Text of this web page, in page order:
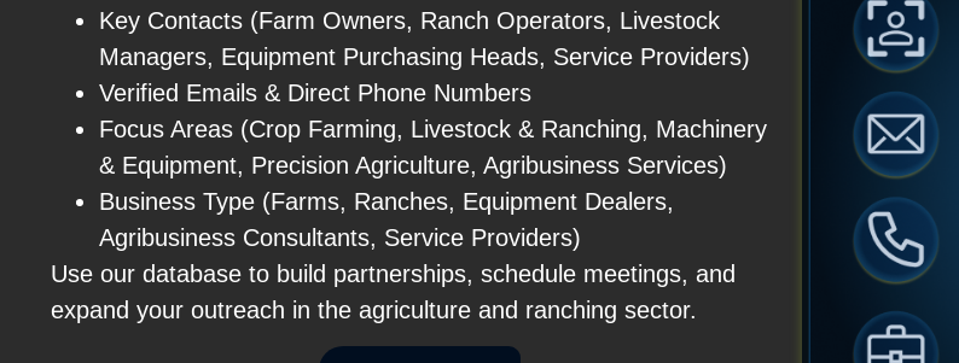
Key Contacts (Farm Owners, Ranch Operators, Livestock
Managers, Equipment Purchasing Heads, Service Providers)
Verified Emails & Direct Phone Numbers
Focus Areas (Crop Farming, Livestock & Ranching, Machinery
& Equipment, Precision Agriculture, Agribusiness Services)
Business Type (Farms, Ranches, Equipment Dealers,
Agribusiness Consultants, Service Providers)
Use our database to build partnerships, schedule meetings, and
expand your outreach in the agriculture and ranching sector.